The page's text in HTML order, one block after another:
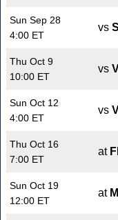
Sun Sep 28
4:00 ET
vs
Thu Oct 9
10:00 ET
vs
Sun Oct 12
4:00 ET
vs
Thu Oct 16
7:00 ET
at
Sun Oct 19
12:00 ET
at